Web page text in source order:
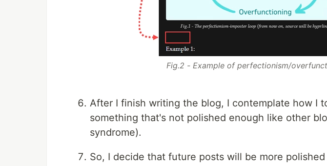
Fig.2 - Example of perfectionism/
After I finish writing the blog, I contemplate how I
something that's not polished enough like other
syndrome).
So, I decide that future posts will be more